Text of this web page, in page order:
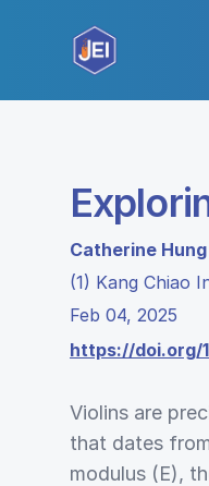
Catherine Hung
(1) Kang Chiao
Feb 04, 2025
https://doi.org/
Violins are
that dates
modulus (E),